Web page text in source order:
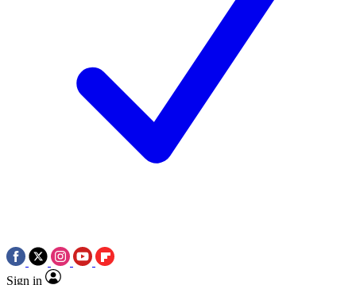
Sign in